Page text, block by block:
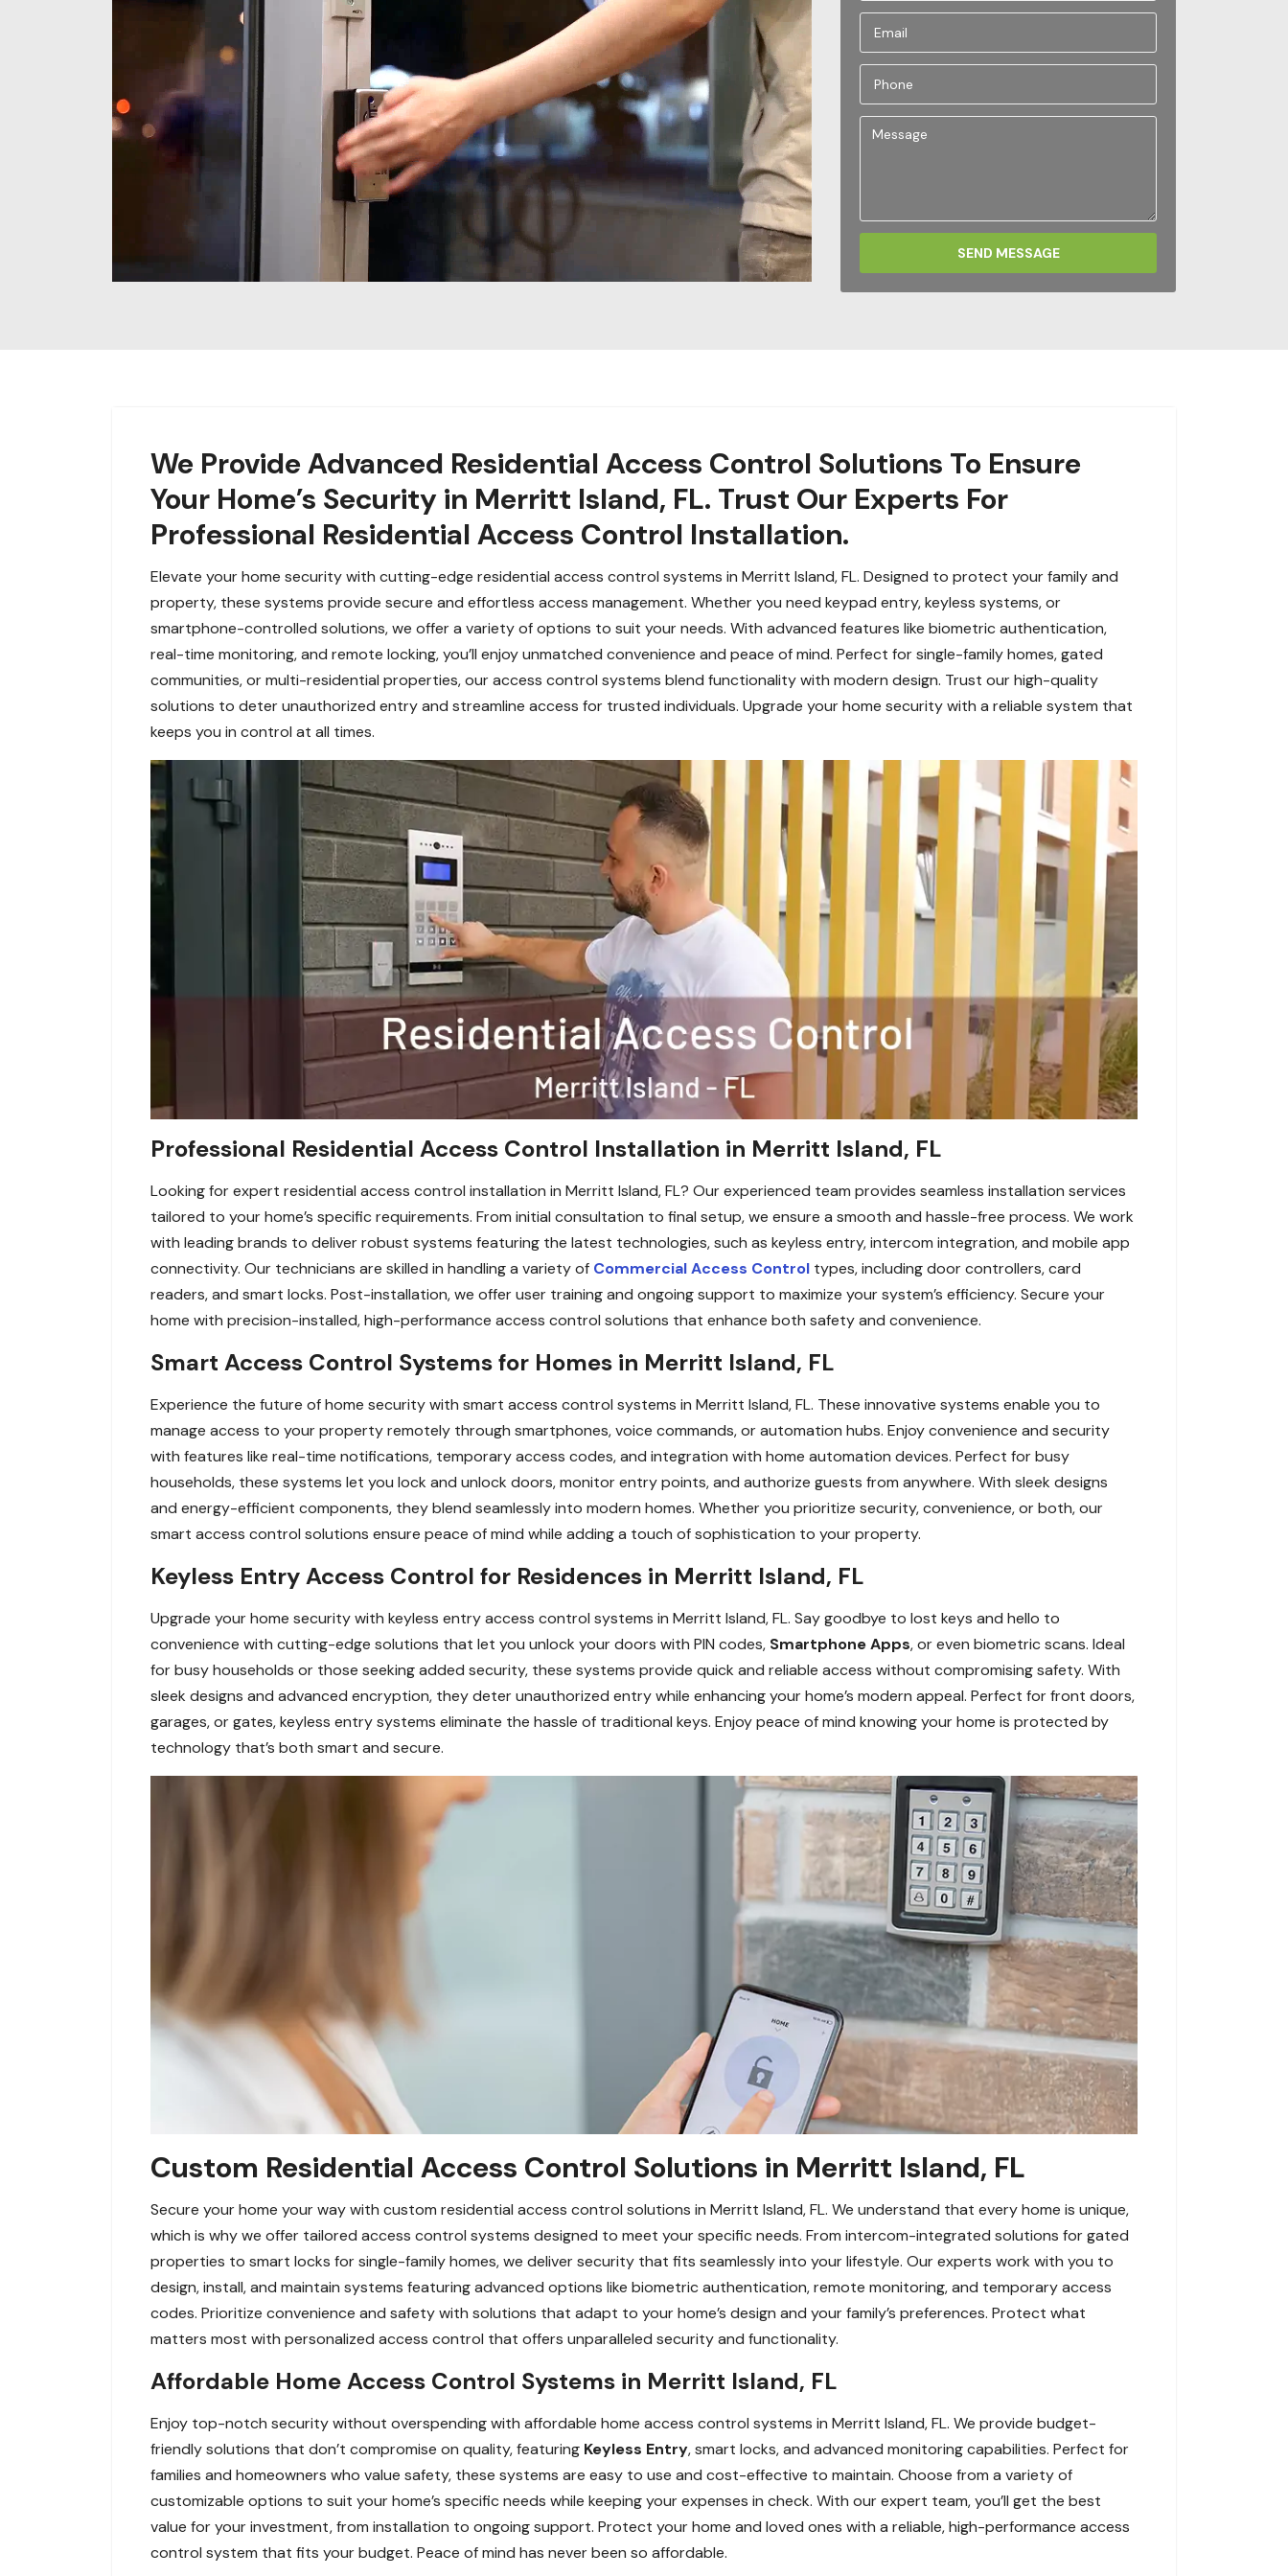
SEND MESSAGE
We Provide Advanced Residential Access Control Solutions To Ensure
Your Home’s Security in Merritt Island, FL. Trust Our Experts For
Professional Residential Access Control Installation.
Elevate your home security with cutting-edge residential access control systems in Merritt Island, FL. Designed to protect your family and
property, these systems provide secure and effortless access management. Whether you need keypad entry, keyless systems, or
smartphone-controlled solutions, we offer a variety of options to suit your needs. With advanced features like biometric authentication,
real-time monitoring, and remote locking, you’ll enjoy unmatched convenience and peace of mind. Perfect for single-family homes, gated
communities, or multi-residential properties, our access control systems blend functionality with modern design. Trust our high-quality
solutions to deter unauthorized entry and streamline access for trusted individuals. Upgrade your home security with a reliable system that
keeps you in control at all times.
Professional Residential Access Control Installation in Merritt Island, FL
Looking for expert residential access control installation in Merritt Island, FL? Our experienced team provides seamless installation services
tailored to your home’s specific requirements. From initial consultation to final setup, we ensure a smooth and hassle-free process. We work
with leading brands to deliver robust systems featuring the latest technologies, such as keyless entry, intercom integration, and mobile app
connectivity. Our technicians are skilled in handling a variety of Commercial Access Control types, including door controllers, card
readers, and smart locks. Post-installation, we offer user training and ongoing support to maximize your system’s efficiency. Secure your
home with precision-installed, high-performance access control solutions that enhance both safety and convenience.
Smart Access Control Systems for Homes in Merritt Island, FL
Experience the future of home security with smart access control systems in Merritt Island, FL. These innovative systems enable you to
manage access to your property remotely through smartphones, voice commands, or automation hubs. Enjoy convenience and security
with features like real-time notifications, temporary access codes, and integration with home automation devices. Perfect for busy
households, these systems let you lock and unlock doors, monitor entry points, and authorize guests from anywhere. With sleek designs
and energy-efficient components, they blend seamlessly into modern homes. Whether you prioritize security, convenience, or both, our
smart access control solutions ensure peace of mind while adding a touch of sophistication to your property.
Keyless Entry Access Control for Residences in Merritt Island, FL
Upgrade your home security with keyless entry access control systems in Merritt Island, FL. Say goodbye to lost keys and hello to
convenience with cutting-edge solutions that let you unlock your doors with PIN codes, Smartphone Apps, or even biometric scans. Ideal
for busy households or those seeking added security, these systems provide quick and reliable access without compromising safety. With
sleek designs and advanced encryption, they deter unauthorized entry while enhancing your home’s modern appeal. Perfect for front doors,
garages, or gates, keyless entry systems eliminate the hassle of traditional keys. Enjoy peace of mind knowing your home is protected by
technology that’s both smart and secure.
Custom Residential Access Control Solutions in Merritt Island, FL
Secure your home your way with custom residential access control solutions in Merritt Island, FL. We understand that every home is unique,
which is why we offer tailored access control systems designed to meet your specific needs. From intercom-integrated solutions for gated
properties to smart locks for single-family homes, we deliver security that fits seamlessly into your lifestyle. Our experts work with you to
design, install, and maintain systems featuring advanced options like biometric authentication, remote monitoring, and temporary access
codes. Prioritize convenience and safety with solutions that adapt to your home’s design and your family’s preferences. Protect what
matters most with personalized access control that offers unparalleled security and functionality.
Affordable Home Access Control Systems in Merritt Island, FL
Enjoy top-notch security without overspending with affordable home access control systems in Merritt Island, FL. We provide budget-
friendly solutions that don’t compromise on quality, featuring Keyless Entry, smart locks, and advanced monitoring capabilities. Perfect for
families and homeowners who value safety, these systems are easy to use and cost-effective to maintain. Choose from a variety of
customizable options to suit your home’s specific needs while keeping your expenses in check. With our expert team, you’ll get the best
value for your investment, from installation to ongoing support. Protect your home and loved ones with a reliable, high-performance access
control system that fits your budget. Peace of mind has never been so affordable.